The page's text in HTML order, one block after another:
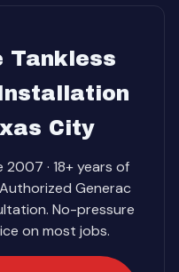
Tankless
City
· 18+ years of
Generac
No-pressure
on most jobs.